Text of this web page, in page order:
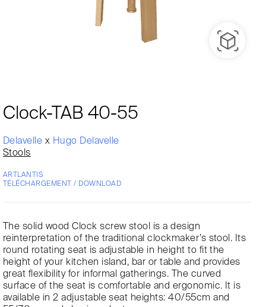
Clock-TAB 40-55
Delavelle x Hugo Delavelle
Stools
ARTLANTIS
TÉLÉCHARGEMENT / DOWNLOAD
The solid wood Clock screw stool is a design
reinterpretation of the traditional clockmaker’s stool. Its
round rotating seat is adjustable in height to fit the
height of your kitchen island, bar or table and provides
great flexibility for informal gatherings. The curved
surface of the seat is comfortable and ergonomic. It is
available in 2 adjustable seat heights: 40/55cm and